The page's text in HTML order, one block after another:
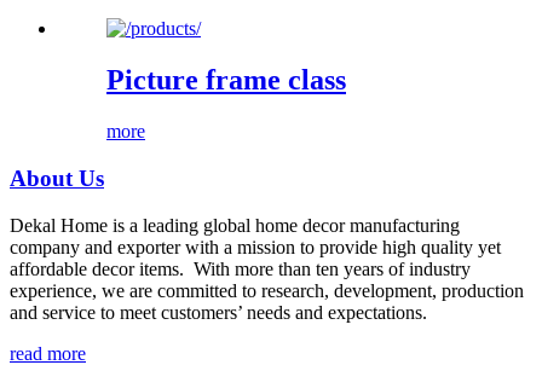
Picture frame class
more
About Us
Dekal Home is a leading global home decor manufacturing
company and exporter with a mission to provide high quality yet
affordable decor items. With more than ten years of industry
experience, we are committed to research, development, production
and service to meet customers’ needs and expectations.
read more